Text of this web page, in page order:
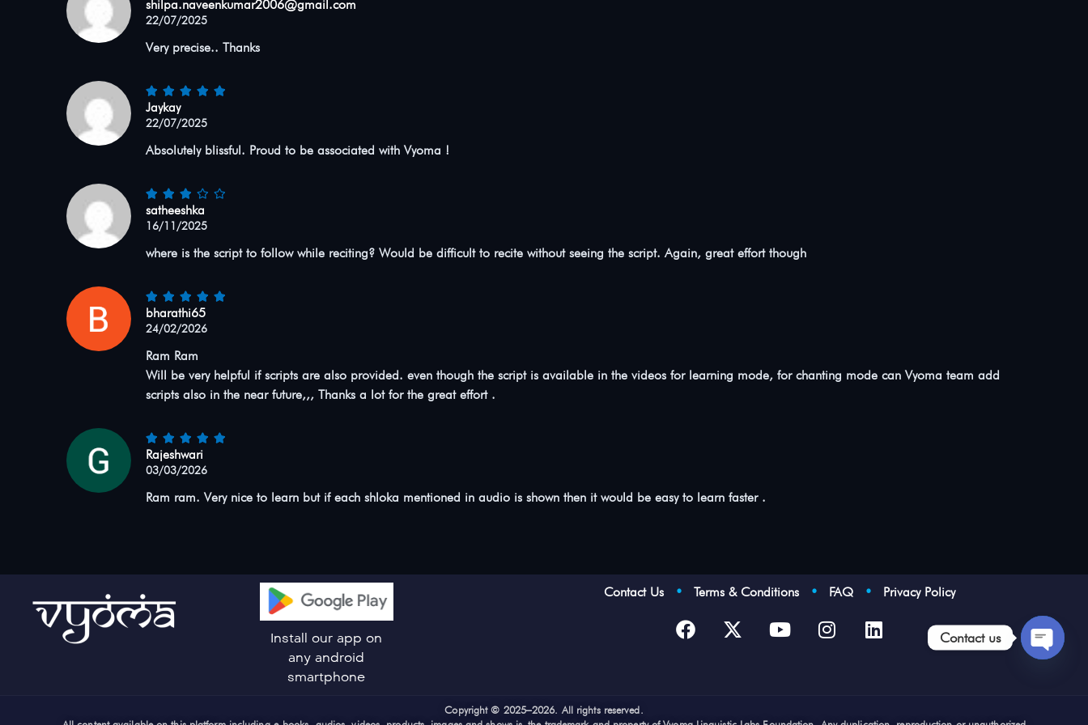
shilpa.naveenkumar2006@gmail.com
22/07/2025
Very precise.. Thanks
Jaykay
22/07/2025
Absolutely blissful. Proud to be associated with Vyoma !
satheeshka
16/11/2025
where is the script to follow while reciting? Would be difficult to recite without seeing the script. Again, great effort though
bharathi65
24/02/2026
Ram Ram
Will be very helpful if scripts are also provided. even though the script is available in the videos for learning mode, for chanting mode can Vyoma team add
scripts also in the near future,,, Thanks a lot for the great effort .
Rajeshwari
03/03/2026
Ram ram. Very nice to learn but if each shloka mentioned in audio is shown then it would be easy to learn faster .
Install our app on
any android
smartphone
Contact Us •Terms & Conditions • FAQ • Privacy Policy
Copyright © 2025–2026. All rights reserved.
Contact us